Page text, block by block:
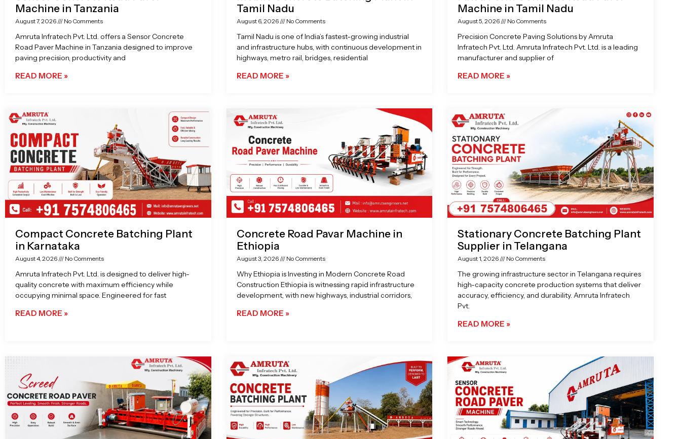
Machine in Tanzania
August 7, 2026 No Comments
Amruta Infratech Pvt. Ltd. offers a Sensor Concrete
Road Paver Machine in Tanzania designed to improve
paving precision, productivity and
READ MORE »
Tamil Nadu
August 6, 2026 No Comments
Tamil Nadu is one of India’s fastest-growing industrial
and infrastructure hubs, with continuous development in
highways, metro rail, bridges, residential
READ MORE »
Machine in Tamil Nadu
August 5, 2026 No Comments
Precision Concrete Paving Solutions by Amruta
Infratech Pvt. Ltd. Amruta Infratech Pvt. Ltd. is a leading
manufacturer and supplier of
READ MORE »
Compact Concrete Batching Plant
in Karnataka
August 4, 2026 No Comments
Amruta Infratech Pvt. Ltd. is designed to deliver high-
quality concrete with maximum efficiency while
occupying minimal space. Engineered for fast
READ MORE »
Concrete Road Pavar Machine in
Ethiopia
August 3, 2026 No Comments
Why Ethiopia is Investing in Modern Concrete Road
Construction Ethiopia is witnessing rapid infrastructure
development, with new highways, industrial corridors,
READ MORE »
Stationary Concrete Batching Plant
Supplier in Telangana
August 1, 2026 No Comments
The growing infrastructure sector in Telangana requires
high-capacity concrete production systems that deliver
accuracy, efficiency, and durability. Amruta Infratech
Pvt.
READ MORE »